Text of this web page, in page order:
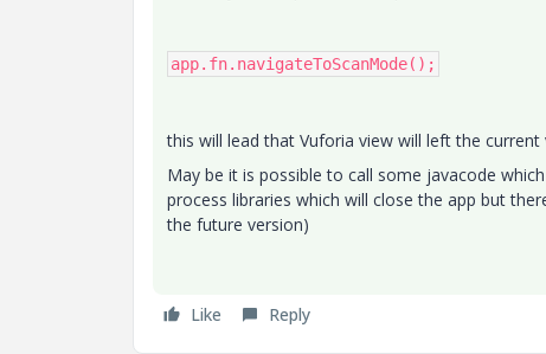
app.fn.navigateToScanMode();
this will lead that Vuforia view will left the
May be it is possible to call some javacode
process libraries which will close the app but
the future version)
Like Reply